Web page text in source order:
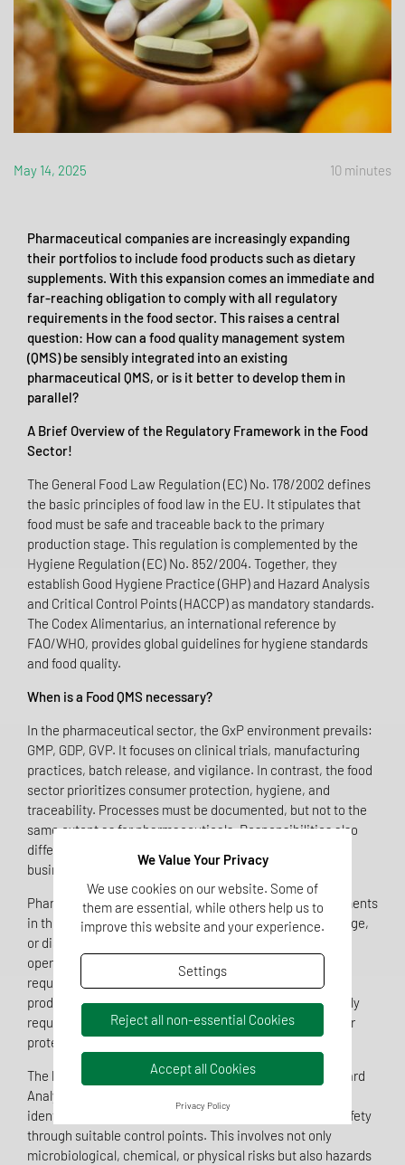
May 14, 2025 10 minutes
Pharmaceutical companies are increasingly expanding
their portfolios to include food products such as dietary
supplements. With this expansion comes an immediate and
far-reaching obligation to comply with all regulatory
requirements in the food sector. This raises a central
question: How can a food quality management system
(QMS) be sensibly integrated into an existing
pharmaceutical QMS, or is it better to develop them in
parallel?
A Brief Overview of the Regulatory Framework in the Food
Sector!
The General Food Law Regulation (EC) No. 178/2002 defines
the basic principles of food law in the EU. It stipulates that
food must be safe and traceable back to the primary
production stage. This regulation is complemented by the
Hygiene Regulation (EC) No. 852/2004. Together, they
establish Good Hygiene Practice (GHP) and Hazard Analysis
and Critical Control Points (HACCP) as mandatory standards.
The Codex Alimentarius, an international reference by
FAO/WHO, provides global guidelines for hygiene standards
and food quality.
When is a Food QMS necessary?
In the pharmaceutical sector, the GxP environment prevails:
GMP, GDP, GVP. It focuses on clinical trials, manufacturing
practices, batch release, and vigilance. In contrast, the food
sector prioritizes consumer protection, hygiene, and
traceability. Processes must be documented, but not to the
same extent as for pharmaceuticals. Responsibilities also
differ: there is no "Qualified Person," but rather the food
business operator who is liable for compliance.
Pharmaceutical companies that include dietary supplements
in their portfolio – whether through manufacturing, storage,
or distribution – automatically become food business
operators. This means they are subject to food law
requirements, regardless of their internal structure or
production level. A functioning food QMS is not only legally
required but also crucial for product safety and consumer
protection.
The heart of every food QMS is the HACCP concept (Hazard
Analysis and Critical Control Points). Companies must
identify, assess, and control potential hazards to food safety
through suitable control points. This involves not only
microbiological, chemical, or physical risks but also hazards
We Value Your Privacy
We use cookies on our website. Some of
them are essential, while others help us to
improve this website and your experience.
Settings
Reject all non-essential Cookies
Accept all Cookies
Privacy Policy